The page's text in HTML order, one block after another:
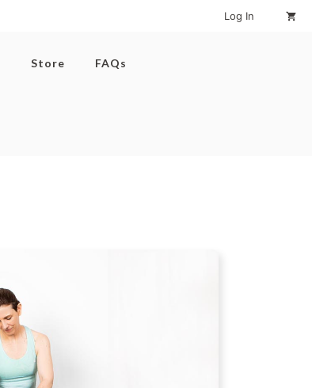
Log In
Store FAQs